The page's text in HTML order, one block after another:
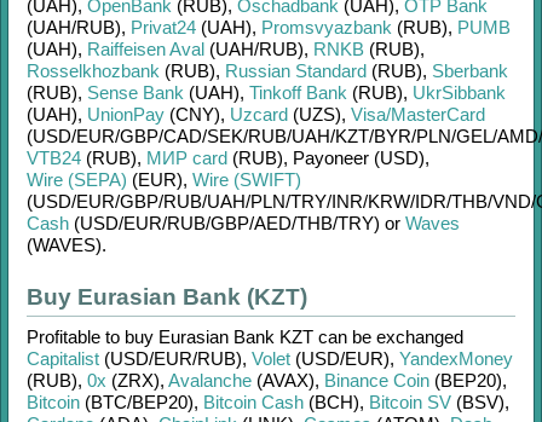
(UAH), OpenBank (RUB), Oschadbank (UAH), OTP Bank
(UAH/RUB), Privat24 (UAH), Promsvyazbank (RUB), PUMB
(UAH), Raiffeisen Aval (UAH/RUB), RNKB (RUB),
Rosselkhozbank (RUB), Russian Standard (RUB), Sberbank
(RUB), Sense Bank (UAH), Tinkoff Bank (RUB), UkrSibbank
(UAH), UnionPay (CNY), Uzcard (UZS), Visa/MasterCard
(USD/EUR/GBP/CAD/SEK/RUB/UAH/KZT/BYR/PLN/GEL/AMD/
VTB24 (RUB), МИР card (RUB), Payoneer (USD),
Wire (SEPA) (EUR), Wire (SWIFT)
(USD/EUR/GBP/RUB/UAH/PLN/TRY/INR/KRW/IDR/THB/VND/
Cash (USD/EUR/RUB/GBP/AED/THB/TRY) or Waves
(WAVES).
Buy Eurasian Bank (KZT)
Profitable to buy Eurasian Bank KZT can be exchanged
Capitalist (USD/EUR/RUB), Volet (USD/EUR), YandexMoney
(RUB), 0x (ZRX), Avalanche (AVAX), Binance Coin (BEP20),
Bitcoin (BTC/BEP20), Bitcoin Cash (BCH), Bitcoin SV (BSV),